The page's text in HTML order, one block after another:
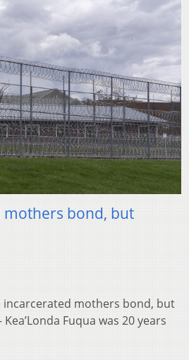
mothers bond, but
incarcerated mothers bond, but
Fuqua was 20 years